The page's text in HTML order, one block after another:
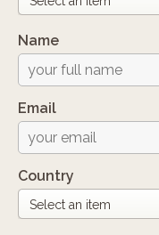
Name
Email
Country